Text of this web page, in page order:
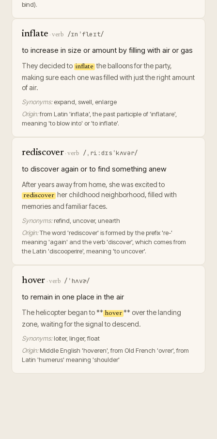
bind).
inflate ·verb /ɪnˈfleɪt/
to increase in size or amount by filling with air or gas
They decided to inflate the balloons for the party,
making sure each one was filled with just the right amount
of air.
Synonyms: expand, swell, enlarge
Origin:from Latin 'inflata', the past participle of 'inflatare',
meaning 'to blow into' or 'to inflate'.
rediscover·verb /ˌriːdɪsˈkʌvər/
to discover again or to find something anew
After years away from home, she was excited to
rediscover her childhood neighborhood, filled with
memories and familiar faces.
Synonyms: refind, uncover, unearth
Origin:The word 'rediscover' is formed by the prefix 're-'
meaning 'again' and the verb 'discover', which comes from
the Latin 'discooperire', meaning 'to uncover'.
hover · verb /ˈhʌvɚ/
to remain in one place in the air
The helicopter began to ** hover ** over the landing
zone, waiting for the signal to descend.
Synonyms: loiter, linger, float
Origin: Middle English 'hoveren', from Old French 'ovrer', from
Latin 'humerus' meaning 'shoulder'